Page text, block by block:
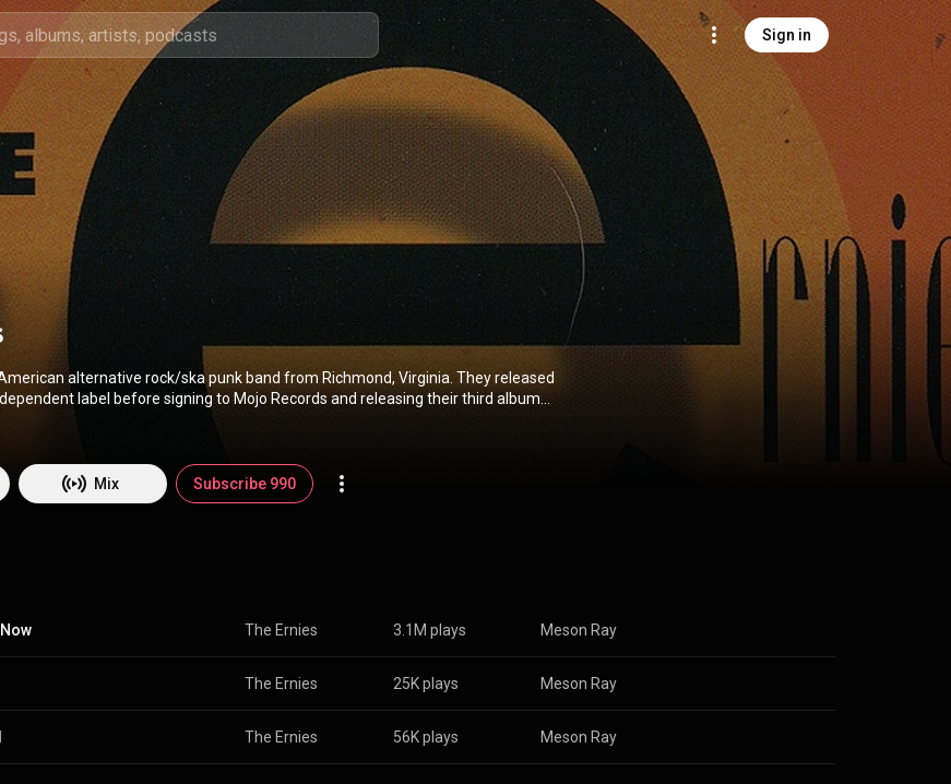
Sign in
alternative rock/ska punk band from Richmond, Virginia. They released
label before signing to Mojo Records and releasing their third album
Mix Subscribe 990
The Ernies 3.1M plays Meson Ray
The Ernies 25K plays Meson Ray
The Ernies 56K plays Meson Ray